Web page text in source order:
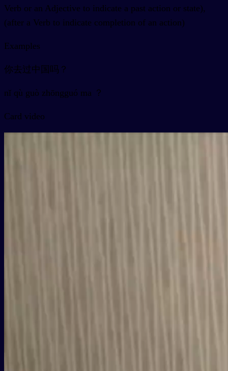
Verb or an Adjective to indicate a past action or state),
(after a Verb to indicate completion of an action)
Examples
你去过中国吗？
nǐ qù guò zhōngguó ma ？
Card video